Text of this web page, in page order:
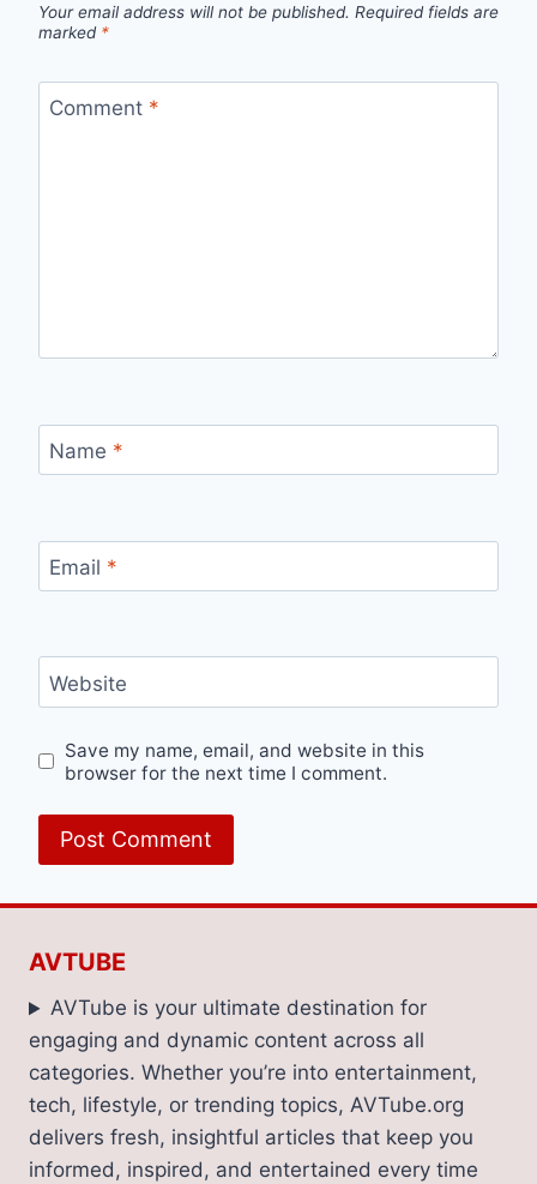
Your email address will not be published. Required fields are
marked *
Comment *
Name *
Email *
Website
Save my name, email, and website in this
browser for the next time I comment.
AVTUBE
AVTube is your ultimate destination for
engaging and dynamic content across all
categories. Whether you’re into entertainment,
tech, lifestyle, or trending topics, AVTube.org
delivers fresh, insightful articles that keep you
informed, inspired, and entertained every time